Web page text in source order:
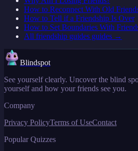
How to Reconnect With Old
How to Tell if a Friendship Is Over
How to Set Boundaries With
All friendship guides guides →
Blindspot
See yourself clearly. Uncover the blind
yourself and how your friends see you.
Company
Privacy PolicyTerms of UseContact
Popular Quizzes